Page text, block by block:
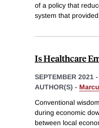
of a policy that
system that
Is Healthcare
SEPTEMBER 2021 -
AUTHOR(S) -
Conventional
during economic
between local